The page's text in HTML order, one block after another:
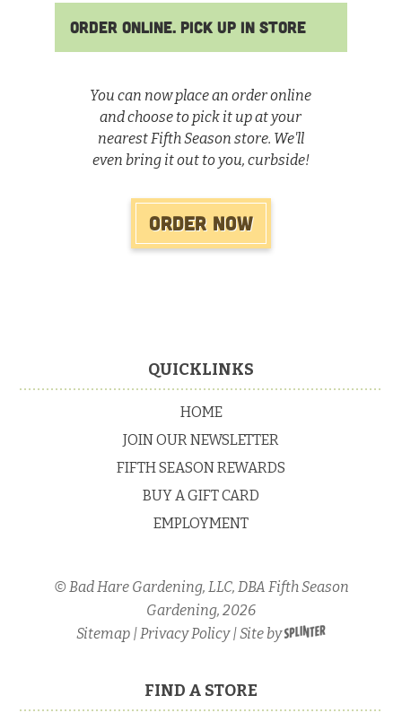
Order Online. Pick Up In Store
You can now place an order online
and choose to pick it up at your
nearest Fifth Season store. We'll
even bring it out to you, curbside!
Order Now
QUICKLINKS
HOME
JOIN OUR NEWSLETTER
FIFTH SEASON REWARDS
BUY A GIFT CARD
EMPLOYMENT
© Bad Hare Gardening, LLC, DBA Fifth Season
Gardening, 2026
Sitemap |Privacy Policy| Site by
FIND A STORE